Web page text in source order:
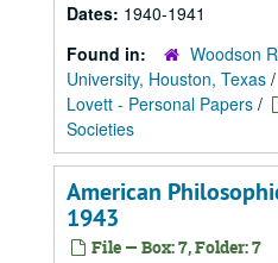
Dates: 1940-1941
Found in:
Woodson
University, Houston, Texas /
Lovett - Personal Papers /
Societies
American
1943
File — Box: 7, Folder: 7